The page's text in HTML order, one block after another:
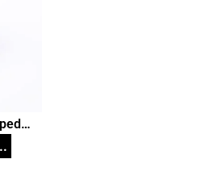
Pen